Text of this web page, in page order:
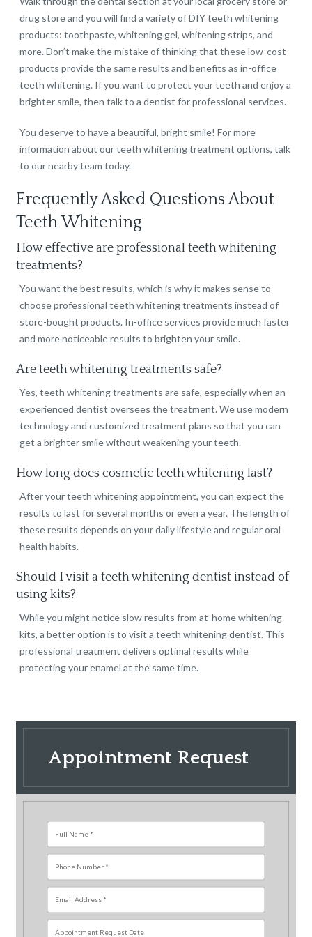
drug store and you will find a variety of DIY teeth whitening
products: toothpaste, whitening gel, whitening strips, and
more. Don’t make the mistake of thinking that these low-cost
products provide the same results and benefits as in-office
teeth whitening. If you want to protect your teeth and enjoy a
brighter smile, then talk to a dentist for professional services.
You deserve to have a beautiful, bright smile! For more
information about our teeth whitening treatment options, talk
to our nearby team today.
Frequently Asked Questions About
Teeth Whitening
How effective are professional teeth whitening
treatments?
You want the best results, which is why it makes sense to
choose professional teeth whitening treatments instead of
store-bought products. In-office services provide much faster
and more noticeable results to brighten your smile.
Are teeth whitening treatments safe?
Yes, teeth whitening treatments are safe, especially when an
experienced dentist oversees the treatment. We use modern
technology and customized treatment plans so that you can
get a brighter smile without weakening your teeth.
How long does cosmetic teeth whitening last?
After your teeth whitening appointment, you can expect the
results to last for several months or even a year. The length of
these results depends on your daily lifestyle and regular oral
health habits.
Should I visit a teeth whitening dentist instead of
using kits?
While you might notice slow results from at-home whitening
kits, a better option is to visit a teeth whitening dentist. This
professional treatment delivers optimal results while
protecting your enamel at the same time.
Appointment Request